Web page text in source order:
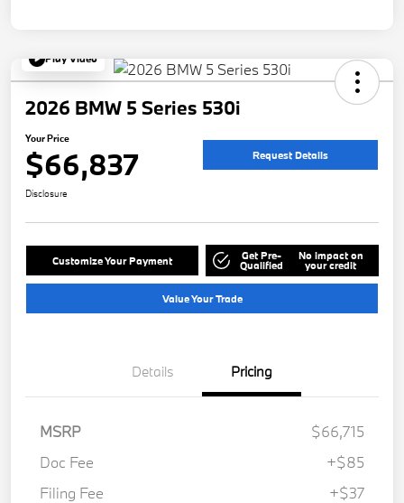
Play Video
2026 BMW 5 Series 530i
Your Price
$66,837 Request Details
Disclosure
Customize Your Payment Get Pre-
Qualified
No impact on
your credit
Value Your Trade
Details Pricing
MSRP
$66,715
Doc Fee
+$85
Filing Fee
+$37